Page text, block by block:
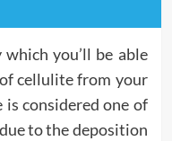
you’ll be able
cellulite from your
is considered one of
to the deposition